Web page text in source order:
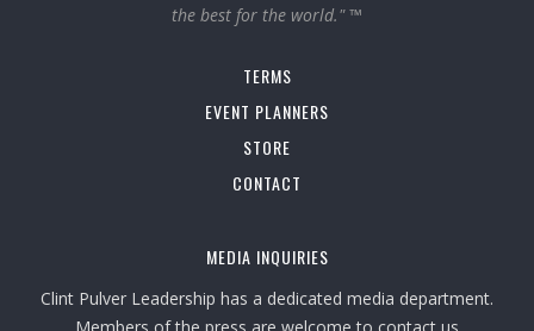
the best for the world." ™
TERMS
EVENT PLANNERS
STORE
CONTACT
MEDIA INQUIRIES
Clint Pulver Leadership has a dedicated media department.